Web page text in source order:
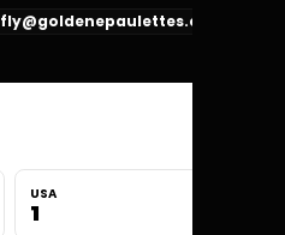
fly@goldenepaulettes.com
USA
1